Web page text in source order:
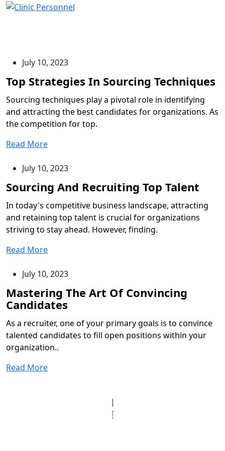
July 10, 2023
Sourcing techniques play a pivotal role in identifying
and attracting the best candidates for organizations. As
the competition for top.
Read More
July 10, 2023
In today's competitive business landscape, attracting
and retaining top talent is crucial for organizations
striving to stay ahead. However, finding.
Read More
July 10, 2023
As a recruiter, one of your primary goals is to convince
talented candidates to fill open positions within your
organization..
Read More
|
All Rights Reserved
|
Derek’s Web Designs